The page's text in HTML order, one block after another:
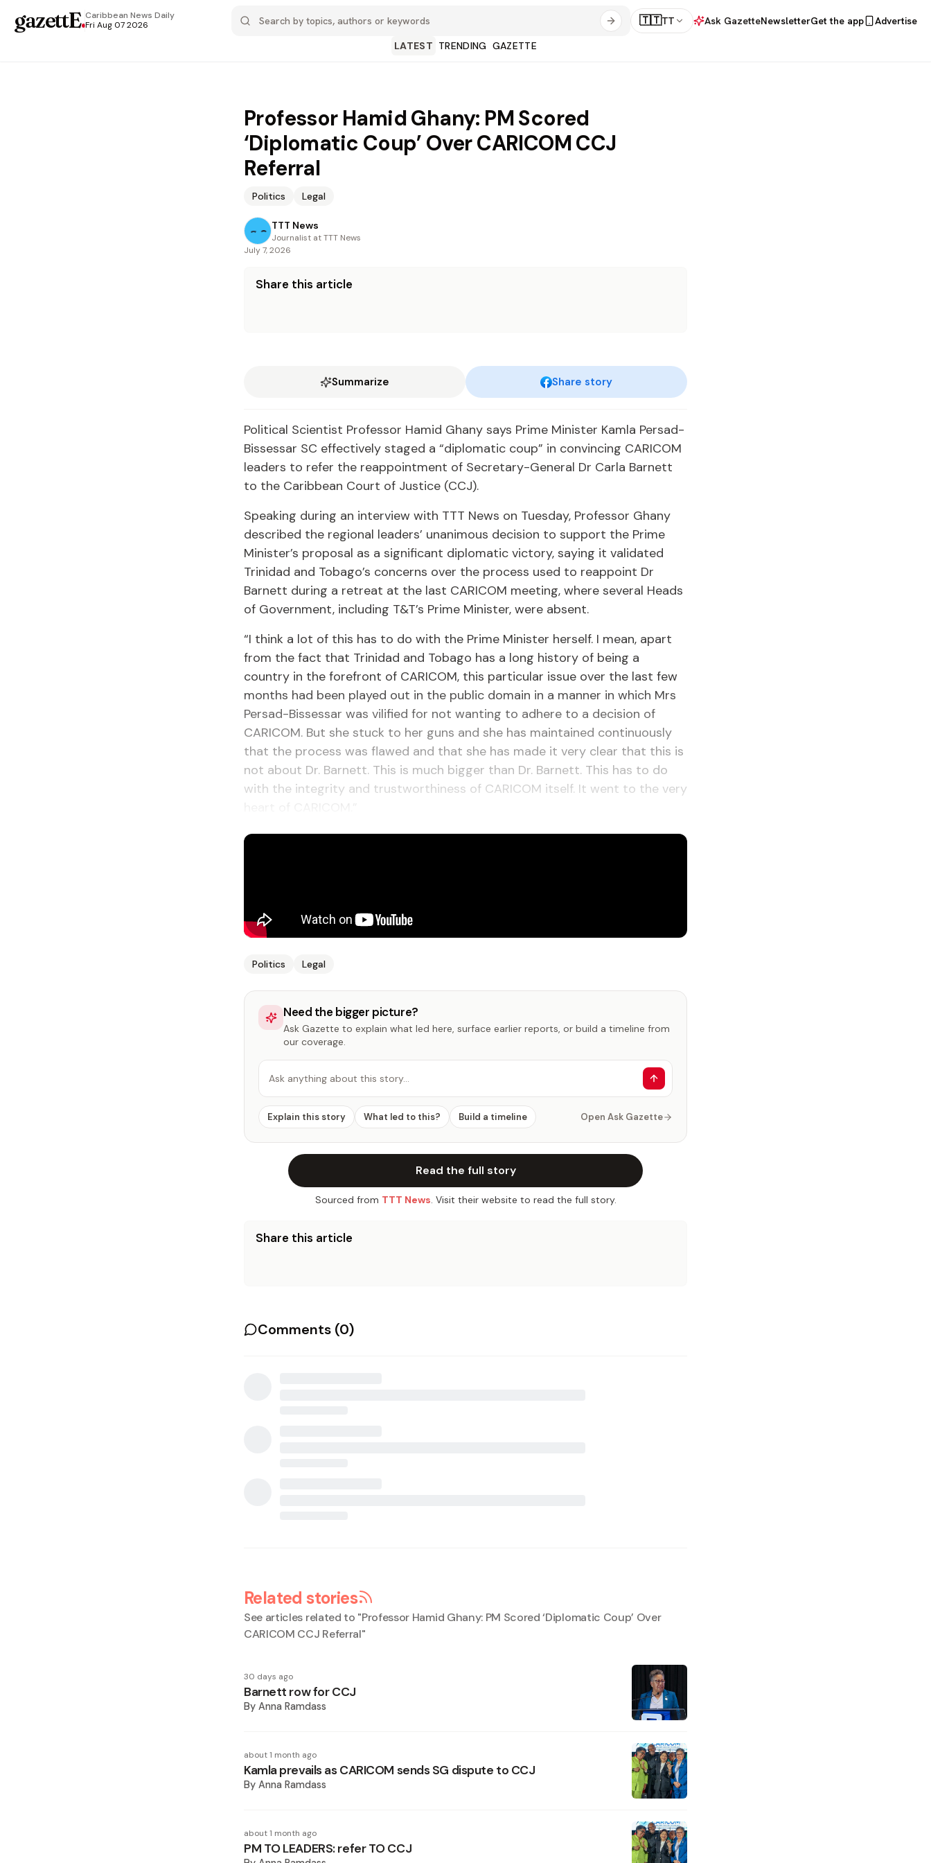
gazettE.Caribbean News Daily
Fri Aug 07 2026
🇹🇹TT Ask GazetteNewsletterGet the app
Advertise
LATEST TRENDING GAZETTE
Professor Hamid Ghany: PM Scored
‘Diplomatic Coup’ Over CARICOM CCJ
Referral
Politics Legal
TTT News
Journalist at TTT News
July 7, 2026
Share this article
Summarize Share story
Political Scientist Professor Hamid Ghany says Prime Minister Kamla Persad-
Bissessar SC effectively staged a “diplomatic coup” in convincing CARICOM
leaders to refer the reappointment of Secretary-General Dr Carla Barnett
to the Caribbean Court of Justice (CCJ).
Speaking during an interview with TTT News on Tuesday, Professor Ghany
described the regional leaders’ unanimous decision to support the Prime
Minister’s proposal as a significant diplomatic victory, saying it validated
Trinidad and Tobago’s concerns over the process used to reappoint Dr
Barnett during a retreat at the last CARICOM meeting, where several Heads
of Government, including T&T’s Prime Minister, were absent.
“I think a lot of this has to do with the Prime Minister herself. I mean, apart
from the fact that Trinidad and Tobago has a long history of being a
country in the forefront of CARICOM, this particular issue over the last few
months had been played out in the public domain in a manner in which Mrs
Persad-Bissessar was vilified for not wanting to adhere to a decision of
CARICOM. But she stuck to her guns and she has maintained continuously
that the process was flawed and that she has made it very clear that this is
not about Dr. Barnett. This is much bigger than Dr. Barnett. This has to do
with the integrity and trustworthiness of CARICOM itself. It went to the very
Politics Legal
Need the bigger picture?
Ask Gazette to explain what led here, surface earlier reports, or build a timeline from
our coverage.
Ask anything about this story…
Explain this story What led to this? Build a timeline Open Ask Gazette
Read the full story
Sourced from TTT News. Visit their website to read the full story.
Share this article
Comments (0)
Related stories
See articles related to "Professor Hamid Ghany: PM Scored ‘Diplomatic Coup’ Over
CARICOM CCJ Referral"
30 days ago
Barnett row for CCJ
By Anna Ramdass
about 1 month ago
Kamla prevails as CARICOM sends SG dispute to CCJ
By Anna Ramdass
about 1 month ago
PM TO LEADERS: refer TO CCJ